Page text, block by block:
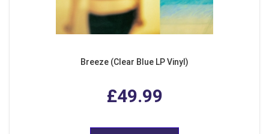
Breeze (Clear Blue LP Vinyl)
£49.99